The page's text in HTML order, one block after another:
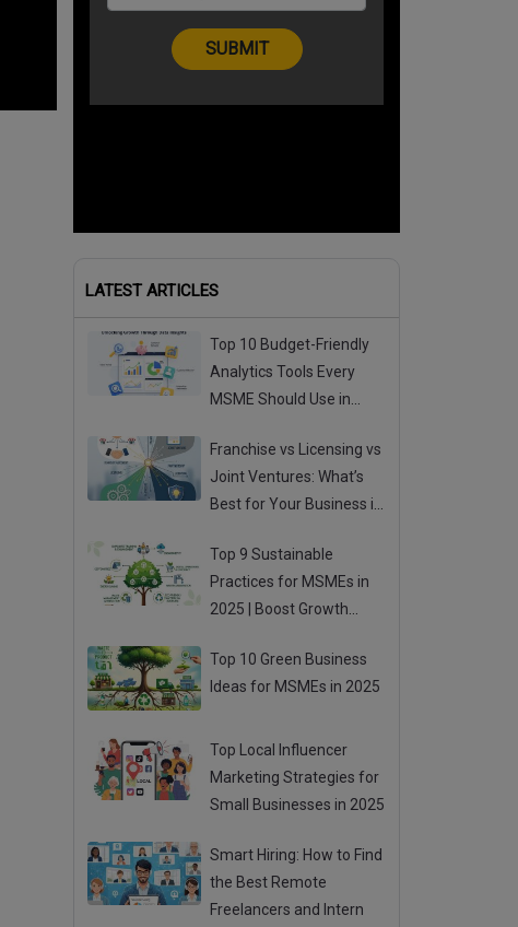
LATEST ARTICLES
Top 10 Budget-Friendly
Analytics Tools Every
MSME Should Use in
Franchise vs Licensing vs
Joint Ventures: What’s
Best for Your Business in
Top 9 Sustainable
Practices for MSMEs in
2025 | Boost Growth
Top 10 Green Business
Ideas for MSMEs in 2025
Top Local Influencer
Marketing Strategies for
Small Businesses in 2025
Smart Hiring: How to Find
the Best Remote
Freelancers and Intern